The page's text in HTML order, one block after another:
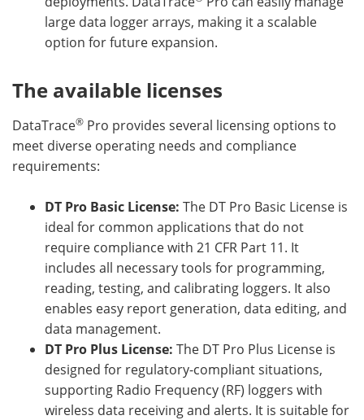
large data logger arrays, making it a scalable
option for future expansion.
The available licenses
DataTrace® Pro provides several licensing options to
meet diverse operating needs and compliance
requirements:
DT Pro Basic License: The DT Pro Basic License is
ideal for common applications that do not
require compliance with 21 CFR Part 11. It
includes all necessary tools for programming,
reading, testing, and calibrating loggers. It also
enables easy report generation, data editing, and
data management.
DT Pro Plus License: The DT Pro Plus License is
designed for regulatory-compliant situations,
supporting Radio Frequency (RF) loggers with
wireless data receiving and alerts. It is suitable for